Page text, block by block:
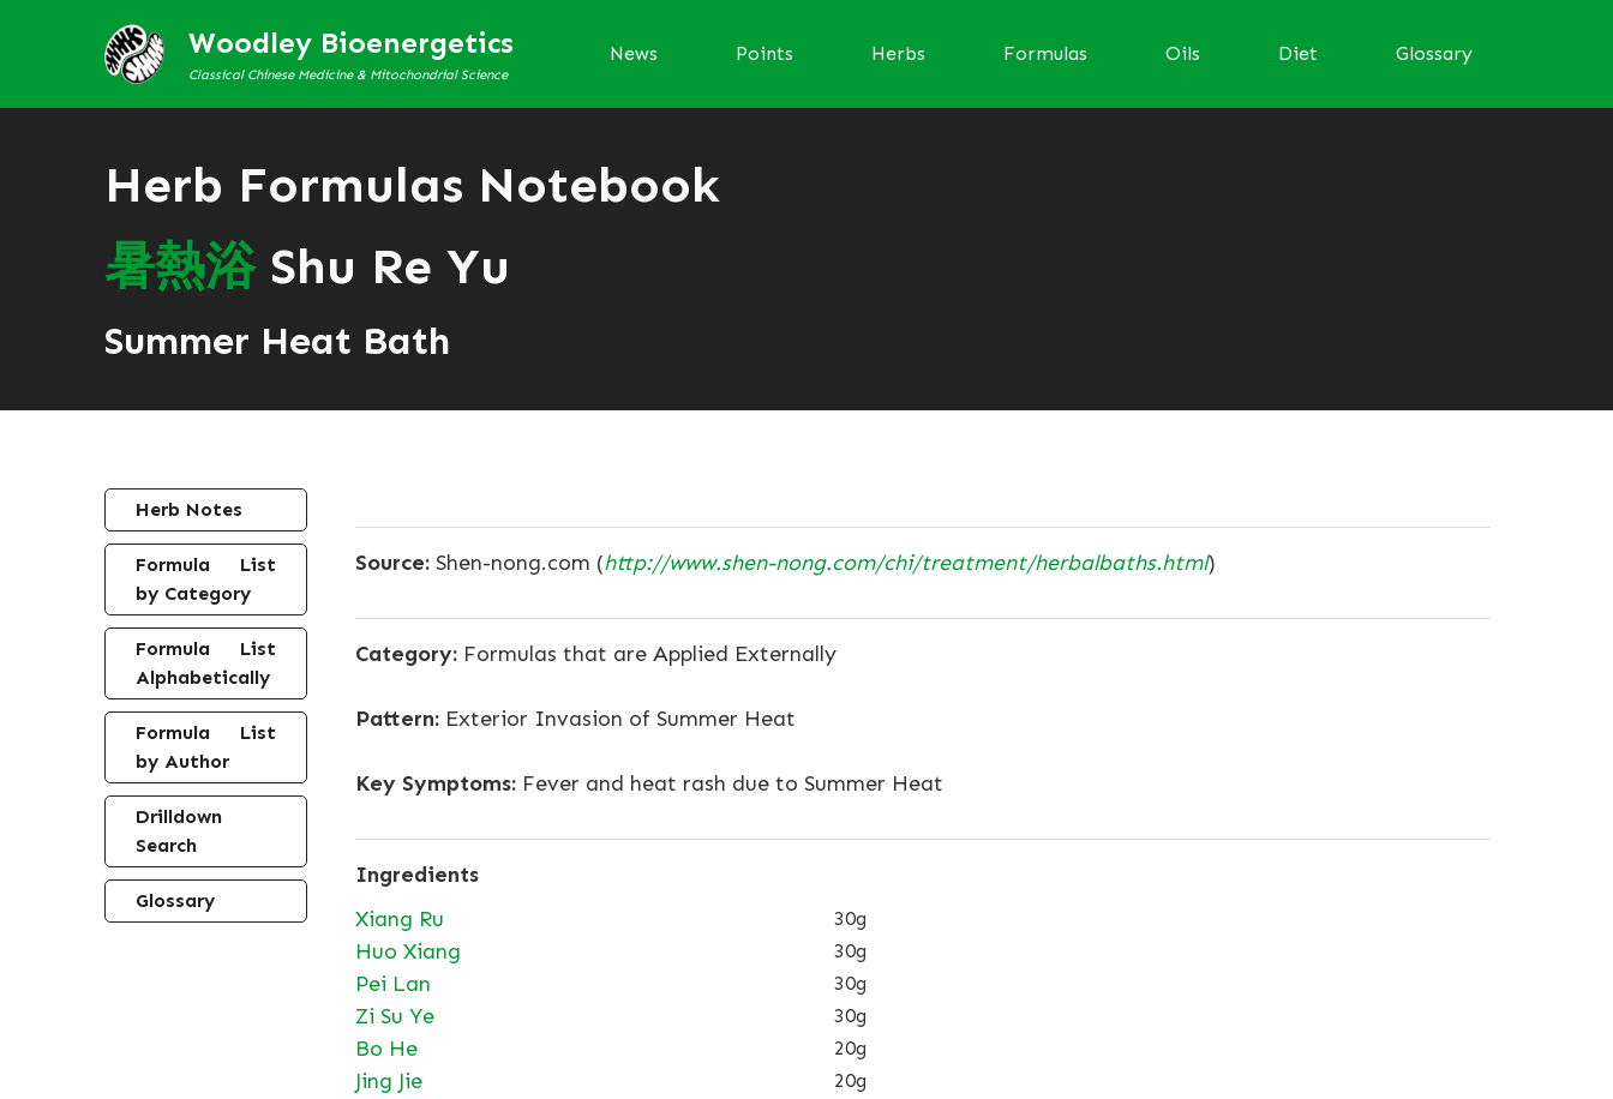
Woodley Bioenergetics
Classical Chinese Medicine & Mitochondrial Science
News Points Herbs Formulas Oils Diet Glossary
Herb Formulas Notebook
暑熱浴Shu Re Yu
Summer Heat Bath
Herb Notes
Formula List
by Category
Formula List
Alphabetically
Formula List
by Author
Drilldown
Search
Glossary
Source:Shen-nong.com (http://www.shen-nong.com/chi/treatment/herbalbaths.html)
Category:Formulas that are Applied Externally
Pattern:Exterior Invasion of Summer Heat
Key Symptoms:Fever and heat rash due to Summer Heat
Ingredients
Xiang Ru
30g
Huo Xiang 30g
Pei Lan 30g
Zi Su Ye 30g
Bo He 20g
Jing Jie 20g